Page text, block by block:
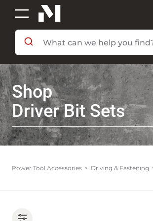
SHOP BY DEPARTMENT
SHOP BY BRAND
DEALS & FLYERS
SERVICES
Shop
Driver Bit Sets
Power Tool Accessories Driving & Fastening